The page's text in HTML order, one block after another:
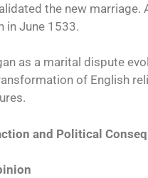
the new marriage.
in June 1533.
as a marital dispute
of English
and Political